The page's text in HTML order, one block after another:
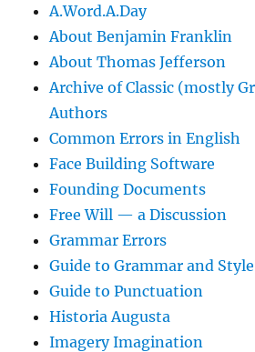
A.Word.A.Day
About Benjamin Franklin
About Thomas Jefferson
Archive of Classic (mostly
Authors
Common Errors in English
Face Building Software
Founding Documents
Free Will — a Discussion
Grammar Errors
Guide to Grammar and Style
Guide to Punctuation
Historia Augusta
Imagery Imagination